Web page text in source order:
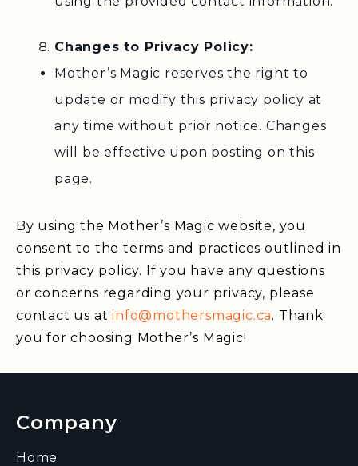
Changes to Privacy Policy:
Mother’s Magic reserves the right to
update or modify this privacy policy at
any time without prior notice. Changes
will be effective upon posting on this
page.
By using the Mother’s Magic website, you
consent to the terms and practices outlined in
this privacy policy. If you have any questions
or concerns regarding your privacy, please
contact us atinfo@mothersmagic.ca. Thank
you for choosing Mother’s Magic!
Company
Home